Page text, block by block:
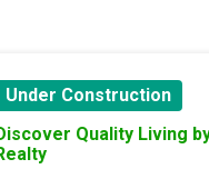
Under Construction
Quality Living